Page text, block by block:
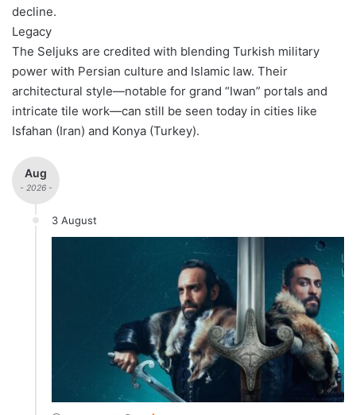
decline.
Legacy
The Seljuks are credited with blending Turkish military
power with Persian culture and Islamic law. Their
architectural style—notable for grand “Iwan” portals and
intricate tile work—can still be seen today in cities like
Isfahan (Iran) and Konya (Turkey).
Aug
- 2026 -
3 August